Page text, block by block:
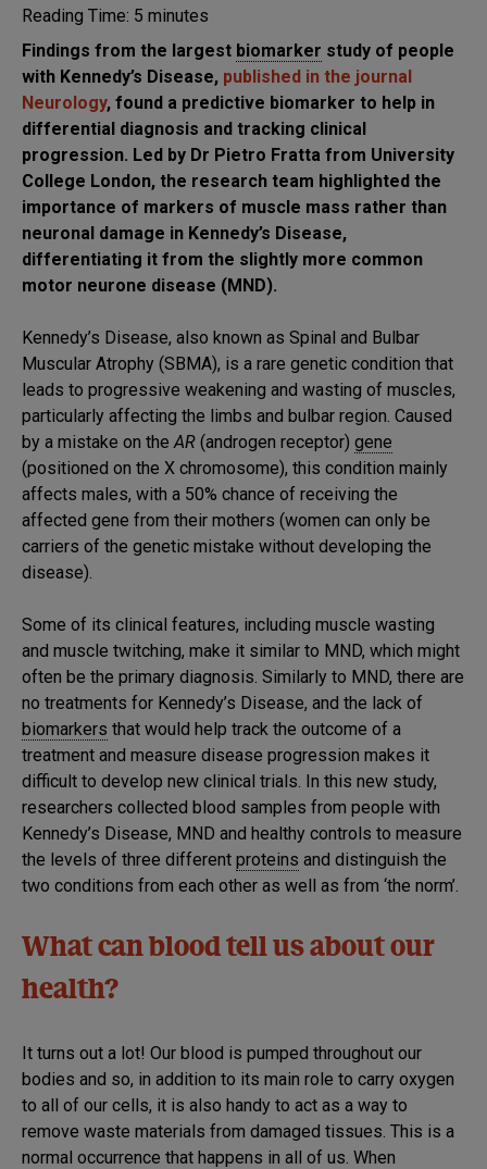
Reading Time: 5 minutes
Findings from the largest biomarker study of people
with Kennedy’s Disease, published in the journal
Neurology, found a predictive biomarker to help in
differential diagnosis and tracking clinical
progression. Led by Dr Pietro Fratta from University
College London, the research team highlighted the
importance of markers of muscle mass rather than
neuronal damage in Kennedy’s Disease,
differentiating it from the slightly more common
motor neurone disease (MND).
Kennedy’s Disease, also known as Spinal and Bulbar
Muscular Atrophy (SBMA), is a rare genetic condition that
leads to progressive weakening and wasting of muscles,
particularly affecting the limbs and bulbar region. Caused
by a mistake on theAR (androgen receptor) gene
(positioned on the X chromosome), this condition mainly
affects males, with a 50% chance of receiving the
affected gene from their mothers (women can only be
carriers of the genetic mistake without developing the
disease).
Some of its clinical features, including muscle wasting
and muscle twitching, make it similar to MND, which might
often be the primary diagnosis. Similarly to MND, there are
no treatments for Kennedy’s Disease, and the lack of
biomarkers that would help track the outcome of a
treatment and measure disease progression makes it
difficult to develop new clinical trials. In this new study,
researchers collected blood samples from people with
Kennedy’s Disease, MND and healthy controls to measure
the levels of three different proteins and distinguish the
two conditions from each other as well as from ‘the norm’.
What can blood tell us about our
health?
It turns out a lot! Our blood is pumped throughout our
bodies and so, in addition to its main role to carry oxygen
to all of our cells, it is also handy to act as a way to
remove waste materials from damaged tissues. This is a
normal occurrence that happens in all of us. When